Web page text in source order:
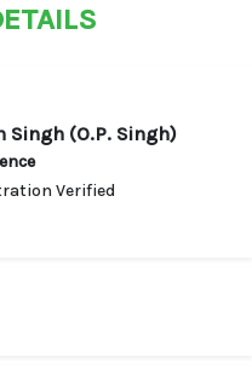
Singh (O.P. Singh)
Verified